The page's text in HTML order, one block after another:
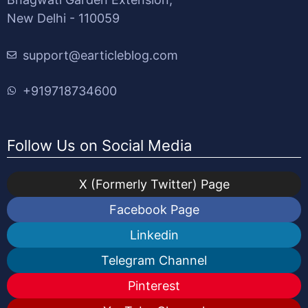
New Delhi - 110059
support@earticleblog.com
+919718734600
Follow Us on Social Media
X (Formerly Twitter) Page
Facebook Page
Linkedin
Telegram Channel
Pinterest